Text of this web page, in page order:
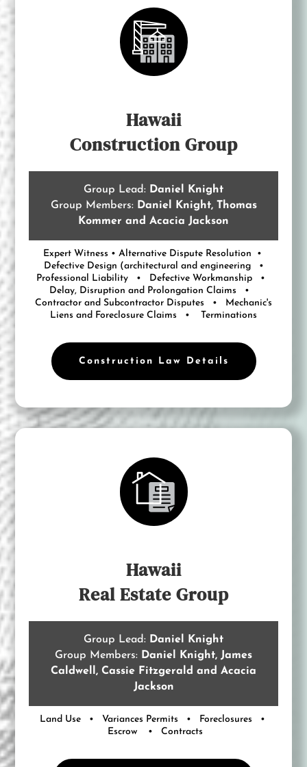
Hawaii
Construction Group
Group Lead: Daniel Knight
Group Members:Daniel Knight, Thomas
Kommer and Acacia Jackson
Expert Witness • Alternative Dispute Resolution •
Defective Design (architectural and engineering •
Professional Liability • Defective Workmanship •
Delay, Disruption and Prolongation Claims •
Contractor and Subcontractor Disputes • Mechanic's
Liens and Foreclosure Claims • Terminations
Construction Law Details
Hawaii
Real Estate Group
Group Lead: Daniel Knight
Group Members: Daniel Knight, James
Caldwell, Cassie Fitzgerald and Acacia
Jackson
Land Use • Variances Permits • Foreclosures •
Escrow • Contracts